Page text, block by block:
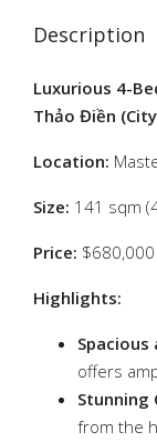
Description
Luxurious 4-
Thảo Điền
Location:
Size: 141 sqm
Price: $680,000
Highlights:
Spacious
offers
Stunning
from the